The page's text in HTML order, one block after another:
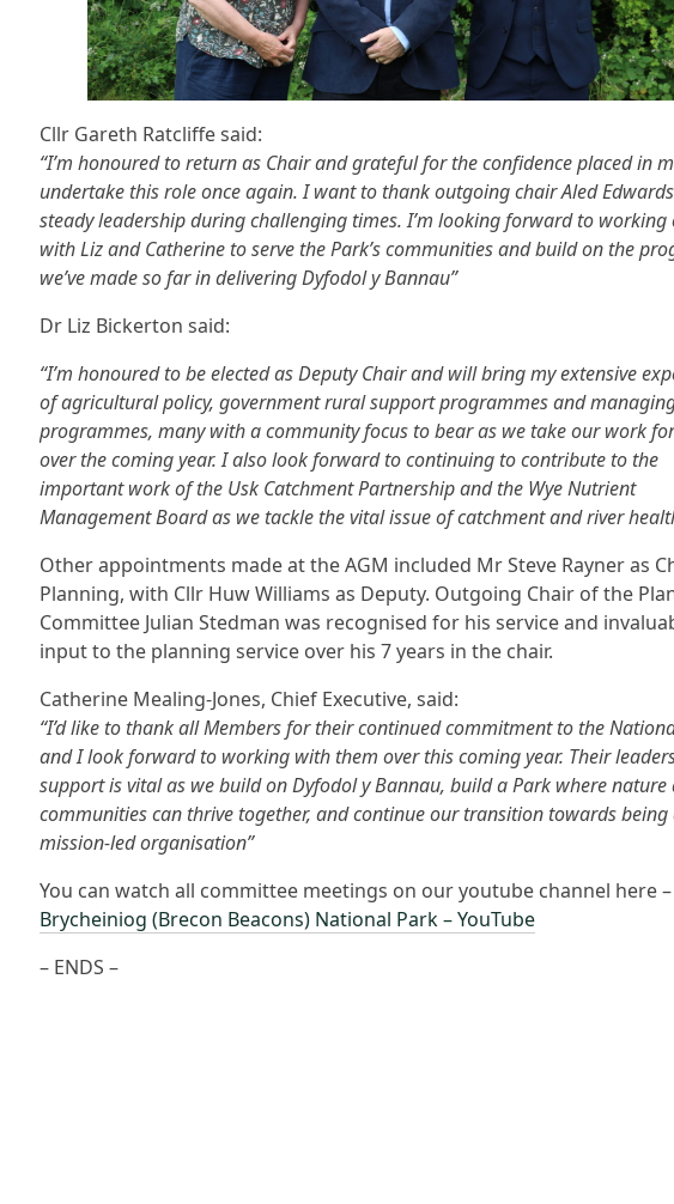
Cllr Gareth Ratcliffe said:
“I’m honoured to return as Chair and grateful for the confidence placed in
undertake this role once again. I want to thank outgoing chair Aled
steady leadership during challenging times. I’m looking forward to working
with Liz and Catherine to serve the Park’s communities and build on the
we’ve made so far in delivering Dyfodol y Bannau”
Dr Liz Bickerton said:
“I’m honoured to be elected as Deputy Chair and will bring my extensive
of agricultural policy, government rural support programmes and
programmes, many with a community focus to bear as we take our work
over the coming year. I also look forward to continuing to contribute to the
important work of the Usk Catchment Partnership and the Wye Nutrient
Management Board as we tackle the vital issue of catchment and river
Other appointments made at the AGM included Mr Steve Rayner as
Planning, with Cllr Huw Williams as Deputy. Outgoing Chair of the
Committee Julian Stedman was recognised for his service and
input to the planning service over his 7 years in the chair.
Catherine Mealing-Jones, Chief Executive, said:
“I’d like to thank all Members for their continued commitment to the
and I look forward to working with them over this coming year. Their
support is vital as we build on Dyfodol y Bannau, build a Park where nature
communities can thrive together, and continue our transition towards being
mission-led organisation”
You can watch all committee meetings on our youtube channel here –
Brycheiniog (Brecon Beacons) National Park – YouTube
– ENDS –